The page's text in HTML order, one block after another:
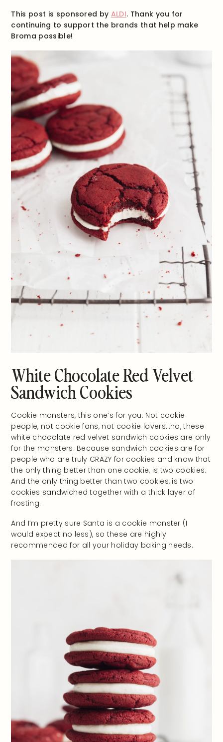
This post is sponsored by ALDI. Thank you for
continuing to support the brands that help make
Broma possible!
White Chocolate Red Velvet
Sandwich Cookies
Cookie monsters, this one’s for you. Not cookie
people, not cookie fans, not cookie lovers…no, these
white chocolate red velvet sandwich cookies are only
for the monsters. Because sandwich cookies are for
people who are truly CRAZY for cookies and know that
the only thing better than one cookie, is two cookies.
And the only thing better than two cookies, is two
cookies sandwiched together with a thick layer of
frosting.
And I’m pretty sure Santa is a cookie monster (I
would expect no less), so these are highly
recommended for all your holiday baking needs.